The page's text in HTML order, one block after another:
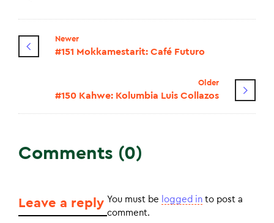
Newer
#151 Mokkamestarit: Café Futuro
Older
#150 Kahwe: Kolumbia Luis Collazos
Comments (0)
Leave a reply You must be logged in to post a
comment.